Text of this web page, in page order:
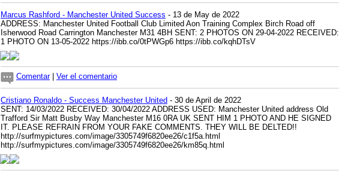
Marcus Rashford - Manchester United Success - 13 de May de 2022
ADDRESS: Manchester United Football Club Limited Aon Training Complex Birch Road off
Isherwood Road Carrington Manchester M31 4BH SENT: 2 PHOTOS ON 29-04-2022 RECEIVED:
1 PHOTO ON 13-05-2022 https://ibb.co/0tPWGp6 https://ibb.co/kqhDTsV
Comentar| Ver el comentario
Cristiano Ronaldo - Success Manchester United - 30 de April de 2022
SENT: 14/03/2022 RECEIVED: 30/04/2022 ADDRESS USED: Manchester United address Old
Trafford Sir Matt Busby Way Manchester M16 0RA UK SENT HIM 1 PHOTO AND HE SIGNED
IT. PLEASE REFRAIN FROM YOUR FAKE COMMENTS. THEY WILL BE DELTED!!
http://surfmypictures.com/image/3305749f6820ee26/c1f5a.html
http://surfmypictures.com/image/3305749f6820ee26/km85q.html